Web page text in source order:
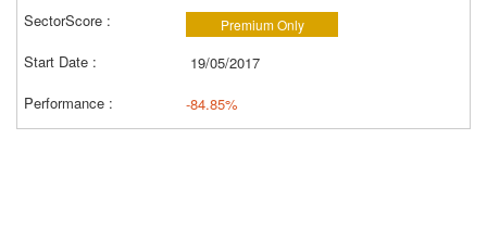
Premium Only
19/05/2017
-84.85%